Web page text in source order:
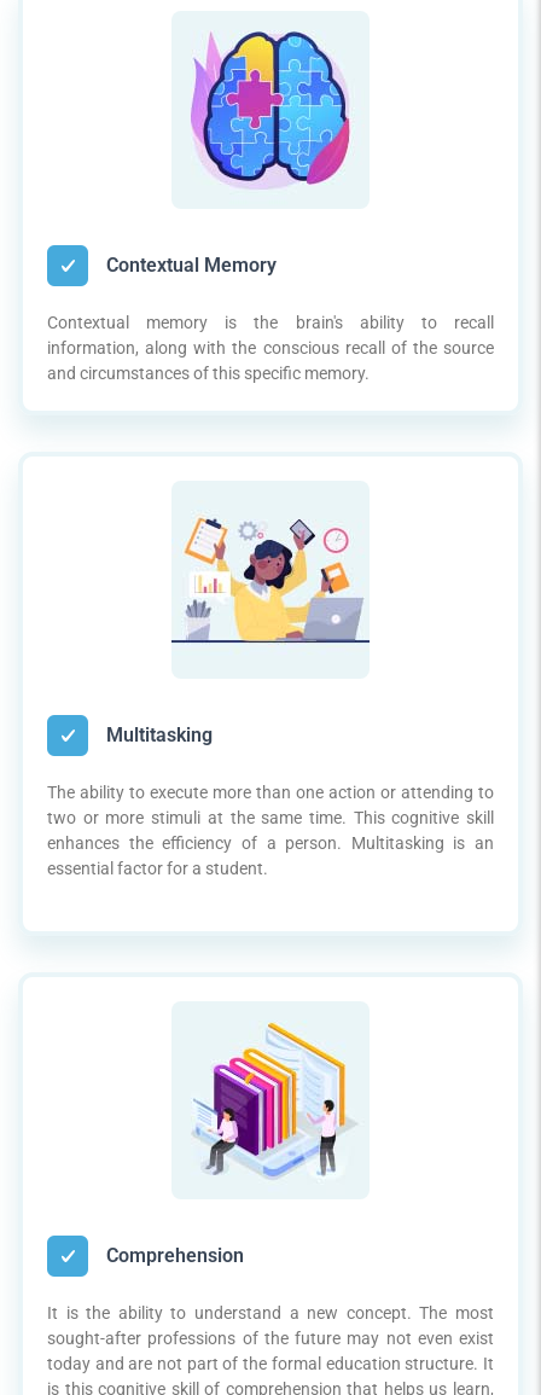
Contextual Memory
Contextual memory is the brain's ability to recall
information, along with the conscious recall of the source
and circumstances of this specific memory.
Multitasking
The ability to execute more than one action or attending to
two or more stimuli at the same time. This cognitive skill
enhances the efficiency of a person. Multitasking is an
essential factor for a student.
Comprehension
It is the ability to understand a new concept. The most
sought-after professions of the future may not even exist
today and are not part of the formal education structure. It
is this cognitive skill of comprehension that helps us learn,